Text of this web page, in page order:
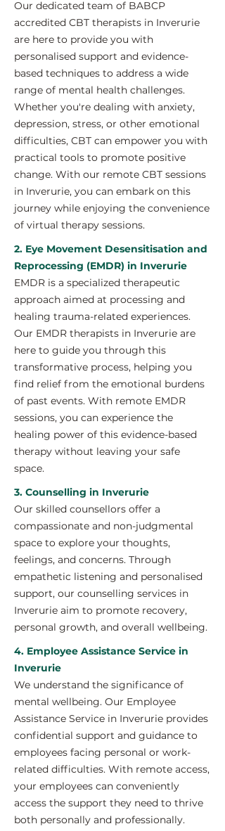
Our dedicated team of BABCP
accredited CBT therapists in Inverurie
are here to provide you with
personalised support and evidence-
based techniques to address a wide
range of mental health challenges.
Whether you're dealing with anxiety,
depression, stress, or other emotional
difficulties, CBT can empower you with
practical tools to promote positive
change. With our remote CBT sessions
in Inverurie, you can embark on this
journey while enjoying the convenience
of virtual therapy sessions.
2. Eye Movement Desensitisation and
Reprocessing (EMDR) in Inverurie
EMDR is a specialized therapeutic
approach aimed at processing and
healing trauma-related experiences.
Our EMDR therapists in Inverurie are
here to guide you through this
transformative process, helping you
find relief from the emotional burdens
of past events. With remote EMDR
sessions, you can experience the
healing power of this evidence-based
therapy without leaving your safe
space.
3. Counselling in Inverurie
Our skilled counsellors offer a
compassionate and non-judgmental
space to explore your thoughts,
feelings, and concerns. Through
empathetic listening and personalised
support, our counselling services in
Inverurie aim to promote recovery,
personal growth, and overall wellbeing.
4. Employee Assistance Service in
Inverurie
We understand the significance of
mental wellbeing. Our Employee
Assistance Service in Inverurie provides
confidential support and guidance to
employees facing personal or work-
related difficulties. With remote access,
your employees can conveniently
access the support they need to thrive
both personally and professionally.